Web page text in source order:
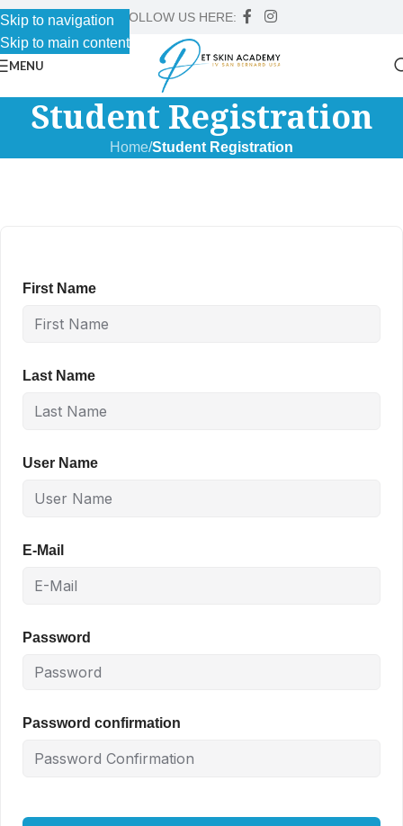
Skip to navigation
Skip to main content
FOLLOW US HERE:
MENU
Student Registration
Home/Student Registration
First Name
Last Name
User Name
E-Mail
Password
Password confirmation